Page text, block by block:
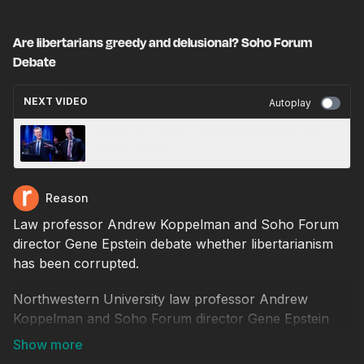
Are libertarians greedy and delusional? Soho Forum
Debate
NEXT VIDEO Autoplay
Reason
Law professor Andrew Koppelman and Soho Forum
director Gene Epstein debate whether libertarianism
has been corrupted.
Northwestern University law professor Andrew
Koppelman and Soho Forum director Gene Epstein
debate the resolution, "Libertarianism has been